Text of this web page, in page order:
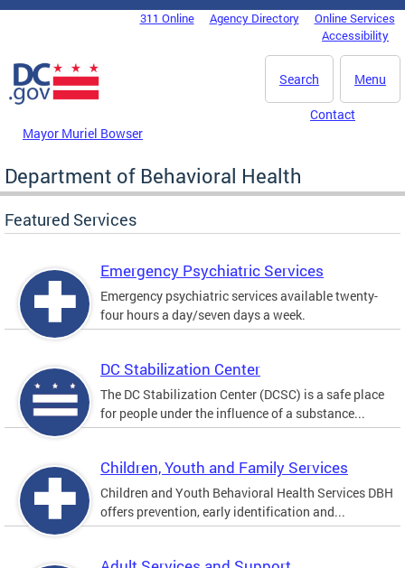
Skip to main content
DC Agency Top Menu311 Online Agency Directory
Online Services
Accessibility
Menu
Search
Mayor Muriel Bowser
Contact
Department of Behavioral Health
Featured Services
Emergency Psychiatric Services
Emergency psychiatric services available twenty-
four hours a day/seven days a week.
DC Stabilization Center
The DC Stabilization Center (DCSC) is a safe place
for people under the influence of a substance...
Children, Youth and Family Services
Children and Youth Behavioral Health Services DBH
offers prevention, early identification and...